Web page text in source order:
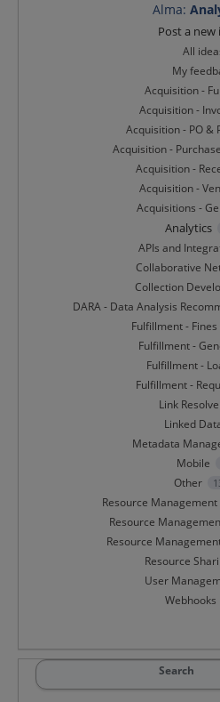
Alma:
Post a new
All
My
Acquisition -
Acquisition -
Acquisition - PO &
Acquisition -
Acquisition -
Acquisition -
Acquisitions -
Analytics
APIs and
Collaborative
Collection
DARA - Data Analysis
Fulfillment - Fines
Fulfillment -
Fulfillment -
Fulfillment -
Link
Linked
Metadata
Mobile
Other
Resource
Resource
Resource
Resource
User
Webhooks
Search